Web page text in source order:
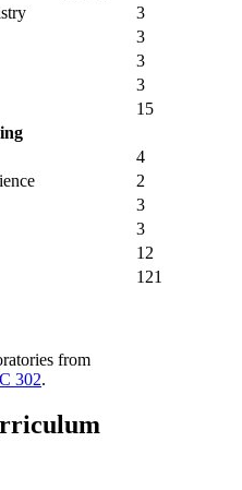
3
3
3
3
15
4
2
3
3
12
121
from
302.